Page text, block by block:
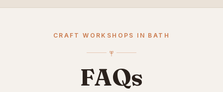
CRAFT WORKSHOPS IN BATH
FAQs